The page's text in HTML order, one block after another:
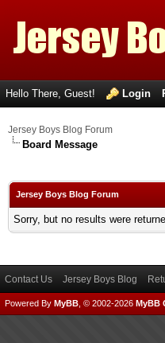
Hello There, Guest! Login
Jersey Boys Blog Forum
Board Message
Jersey Boys Blog Forum
Sorry, but no results were
Contact Us Jersey Boys Blog
Powered By MyBB , © 2002-2026 MyBB